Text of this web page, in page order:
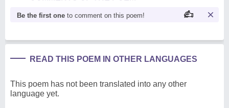
Be the first one to comment on this poem!
READ THIS POEM IN OTHER LANGUAGES
This poem has not been translated into any other
language yet.